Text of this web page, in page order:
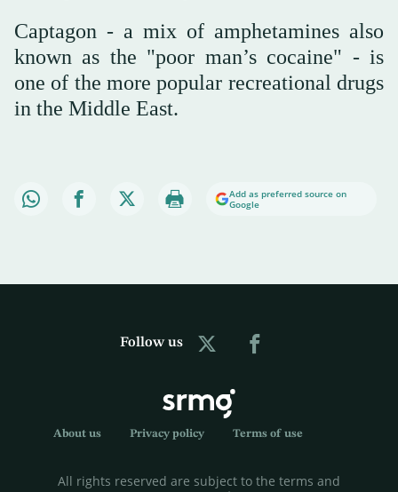
Captagon - a mix of amphetamines also
known as the "poor man’s cocaine" - is
one of the more popular recreational drugs
in the Middle East.
Add as preferred source on
Google
Follow us
About us Privacy policy Terms of use
All rights reserved are subject to the terms and